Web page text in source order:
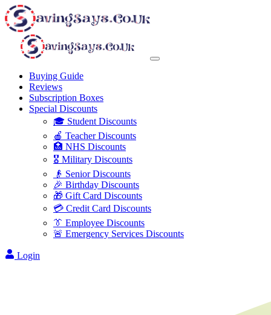
Buying Guide
Reviews
Subscription Boxes
Special Discounts
🎓 Student Discounts
🍎 Teacher Discounts
🏥 NHS Discounts
🎖️ Military Discounts
👴 Senior Discounts
🎉 Birthday Discounts
🎁 Gift Card Discounts
💳 Credit Card Discounts
👔 Employee Discounts
🚨 Emergency Services Discounts
Login